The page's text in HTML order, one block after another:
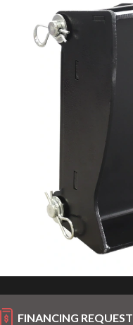
FINANCING REQUEST